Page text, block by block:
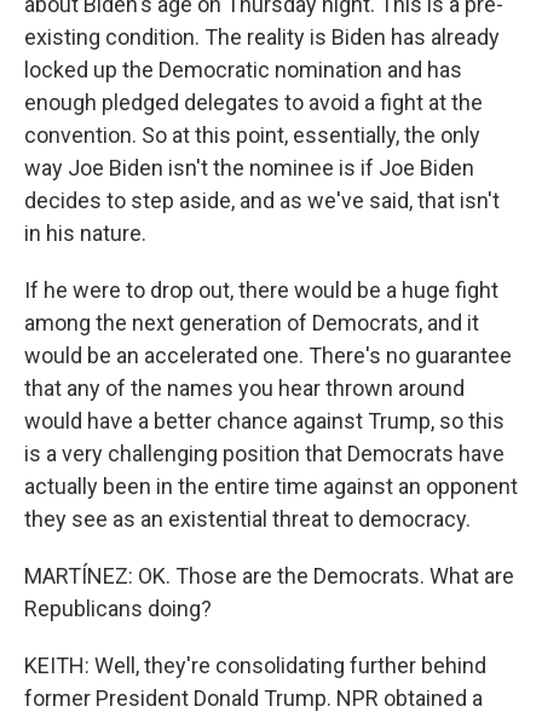
existing condition. The reality is Biden has already
locked up the Democratic nomination and has
enough pledged delegates to avoid a fight at the
convention. So at this point, essentially, the only
way Joe Biden isn't the nominee is if Joe Biden
decides to step aside, and as we've said, that isn't
in his nature.
If he were to drop out, there would be a huge fight
among the next generation of Democrats, and it
would be an accelerated one. There's no guarantee
that any of the names you hear thrown around
would have a better chance against Trump, so this
is a very challenging position that Democrats have
actually been in the entire time against an opponent
they see as an existential threat to democracy.
MARTÍNEZ: OK. Those are the Democrats. What are
Republicans doing?
KEITH: Well, they're consolidating further behind
former President Donald Trump. NPR obtained a